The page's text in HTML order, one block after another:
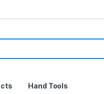
Hand Tools